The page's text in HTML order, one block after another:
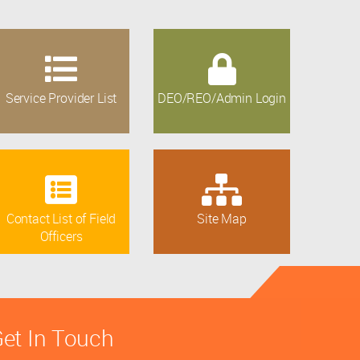
Service Provider List DEO/REO/Admin Login
Contact List of Field
Officers
Site Map
In Touch